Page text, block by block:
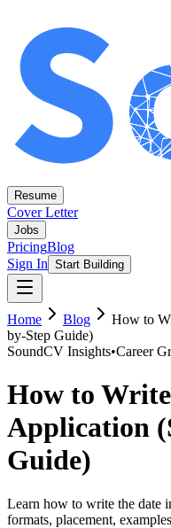
Resume
Cover Letter
Jobs
PricingBlog
Sign In Start Building
Home Blog
How to
by-Step Guide)
SoundCV Insights•Career
How to
Application
Guide)
Learn how to write the date
formats, placement,